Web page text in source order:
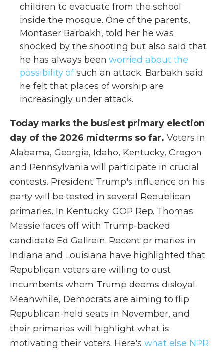
children to evacuate from the school
inside the mosque. One of the parents,
Montaser Barbakh, told her he was
shocked by the shooting but also said that
he has always been worried about the
possibility ofsuch an attack. Barbakh said
he felt that places of worship are
increasingly under attack.
Today marks the busiest primary election
day of the 2026 midterms so far. Voters in
Alabama, Georgia, Idaho, Kentucky, Oregon
and Pennsylvania will participate in crucial
contests. President Trump's influence on his
party will be tested in several Republican
primaries. In Kentucky, GOP Rep. Thomas
Massie faces off with Trump-backed
candidate Ed Gallrein. Recent primaries in
Indiana and Louisiana have highlighted that
Republican voters are willing to oust
incumbents whom Trump deems disloyal.
Meanwhile, Democrats are aiming to flip
Republican-held seats in November, and
their primaries will highlight what is
motivating their voters. Here's what else NPR